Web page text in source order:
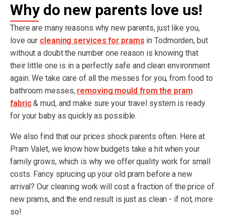
Why do new parents love us!
There are many reasons why new parents, just like you,
love our cleaning services for prams in Todmorden, but
without a doubt the number one reason is knowing that
their little one is in a perfectly safe and clean environment
again. We take care of all the messes for you, from food to
bathroom messes, removing mould from the pram
fabric& mud, and make sure your travel system is ready
for your baby as quickly as possible.
We also find that our prices shock parents often. Here at
Pram Valet, we know how budgets take a hit when your
family grows, which is why we offer quality work for small
costs. Fancy sprucing up your old pram before a new
arrival? Our cleaning work will cost a fraction of the price of
new prams, and the end result is just as clean - if not, more
so!